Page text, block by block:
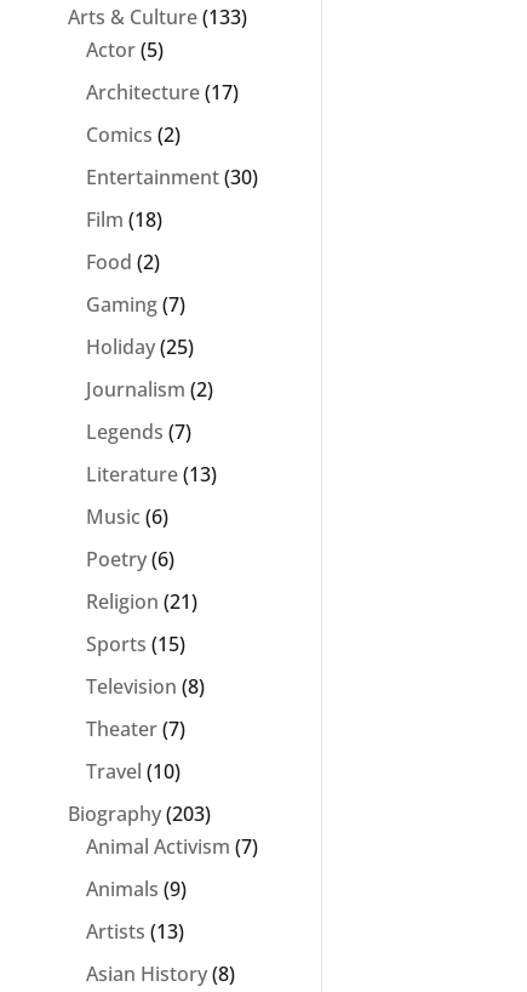
Arts & Culture(133)
Actor(5)
Architecture(17)
Comics (2)
Entertainment(30)
Film (18)
Food (2)
Gaming(7)
Holiday(25)
Journalism (2)
Legends (7)
Literature(13)
Music (6)
Poetry(6)
Religion (21)
Sports (15)
Television (8)
Theater(7)
Travel (10)
Biography(203)
Animal Activism (7)
Animals (9)
Artists (13)
Asian History(8)